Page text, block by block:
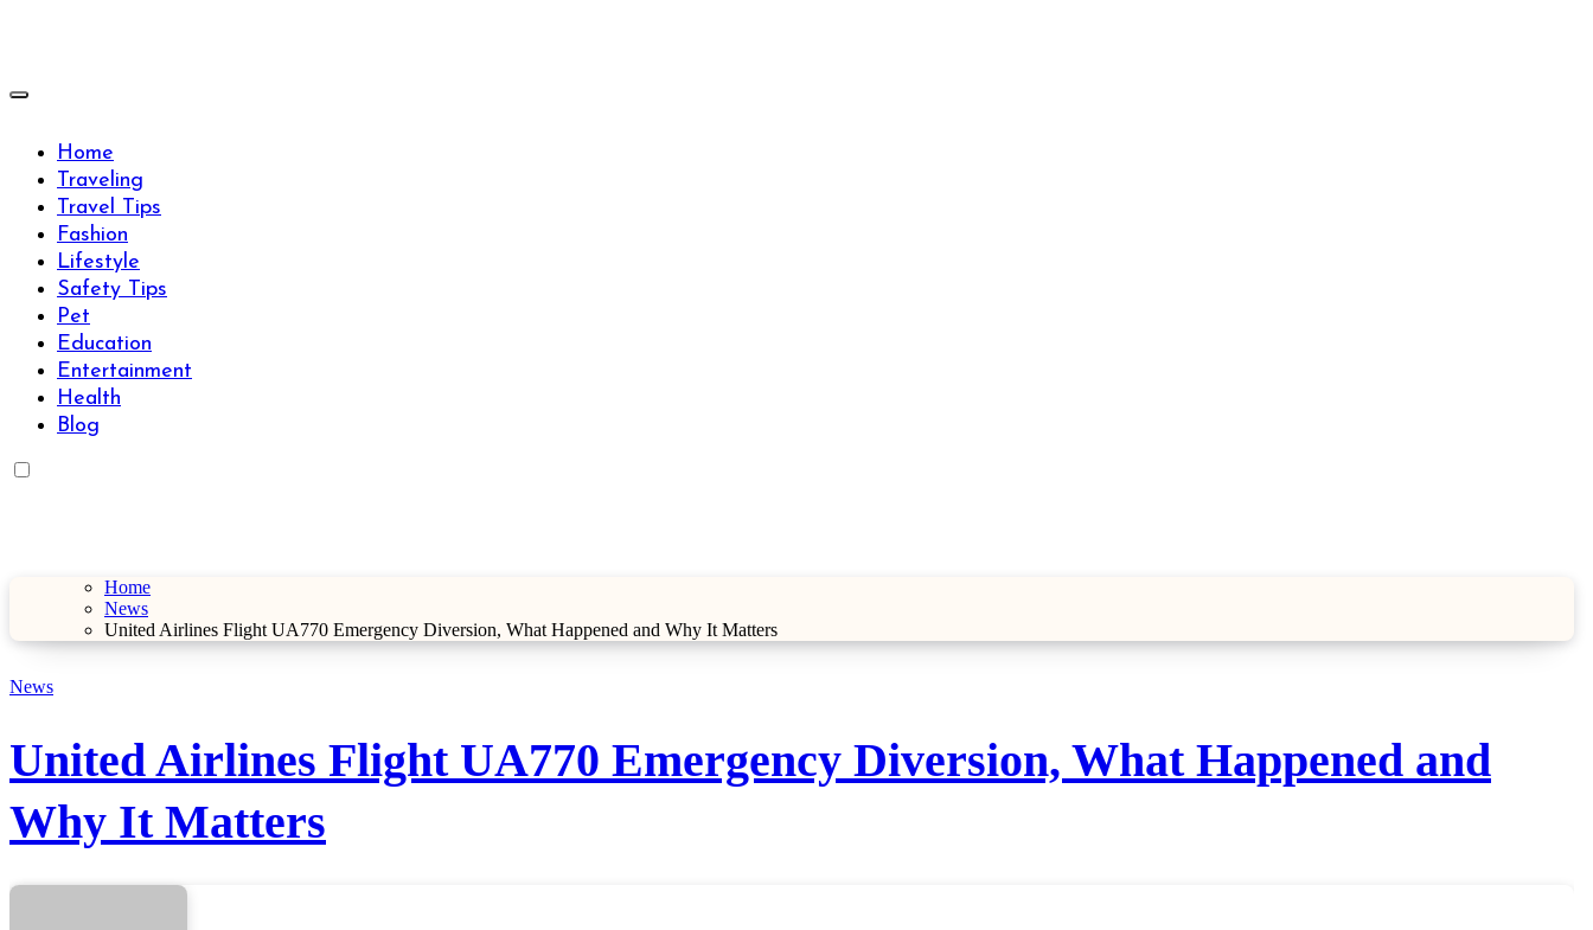
Travels Type | Bring The Happiness
Home
Traveling
Travel Tips
Fashion
Lifestyle
Safety Tips
Pet
Education
Entertainment
Health
Blog
Home
News
United Airlines Flight UA770 Emergency Diversion, What Happened and Why It Matters
News
United Airlines Flight UA770 Emergency Diversion, What Happened and
Why It Matters